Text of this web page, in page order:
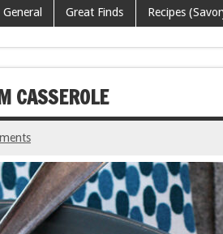
General Great Finds Recipes
CASSEROLE